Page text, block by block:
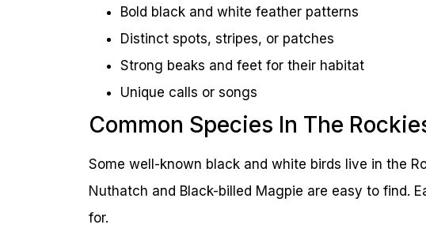
Bold black and white feather patterns
Distinct spots, stripes, or patches
Strong beaks and feet for their habitat
Unique calls or songs
Common Species In The
Some well-known black and white birds live in the
Nuthatch and Black-billed Magpie are easy to find.
for.